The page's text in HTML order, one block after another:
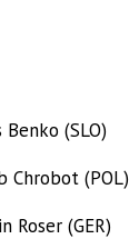
(SLO)
(POL)
(GER)